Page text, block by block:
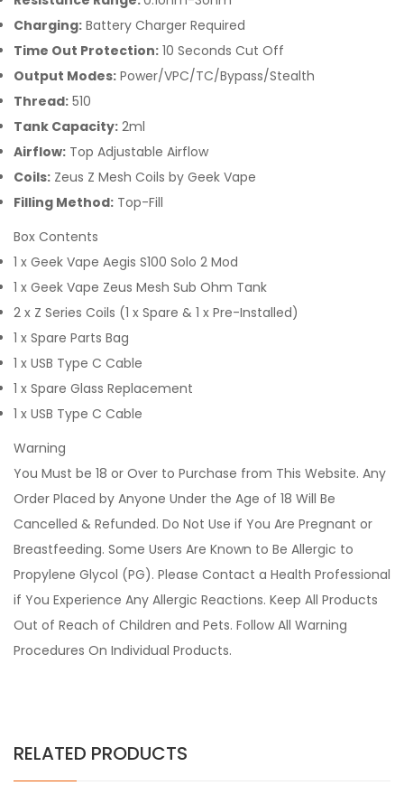
Charging: Battery Charger Required
Time Out Protection: 10 Seconds Cut Off
Output Modes: Power/VPC/TC/Bypass/Stealth
Thread: 510
Tank Capacity: 2ml
Airflow: Top Adjustable Airflow
Coils: Zeus Z Mesh Coils by Geek Vape
Filling Method: Top-Fill
Box Contents
1 x Geek Vape Aegis S100 Solo 2 Mod
1 x Geek Vape Zeus Mesh Sub Ohm Tank
2 x Z Series Coils (1 x Spare & 1 x Pre-Installed)
1 x Spare Parts Bag
1 x USB Type C Cable
1 x Spare Glass Replacement
1 x USB Type C Cable
Warning
You Must be 18 or Over to Purchase from This Website. Any
Order Placed by Anyone Under the Age of 18 Will Be
Cancelled & Refunded. Do Not Use if You Are Pregnant or
Breastfeeding. Some Users Are Known to Be Allergic to
Propylene Glycol (PG). Please Contact a Health Professional
if You Experience Any Allergic Reactions. Keep All Products
Out of Reach of Children and Pets. Follow All Warning
Procedures On Individual Products.
RELATED PRODUCTS